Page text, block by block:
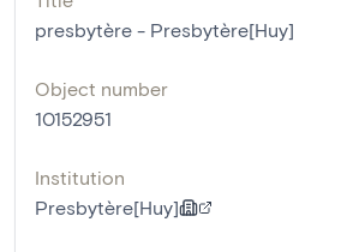
presbytère - Presbytère[Huy]
Object number
10152951
Institution
Presbytère[Huy]